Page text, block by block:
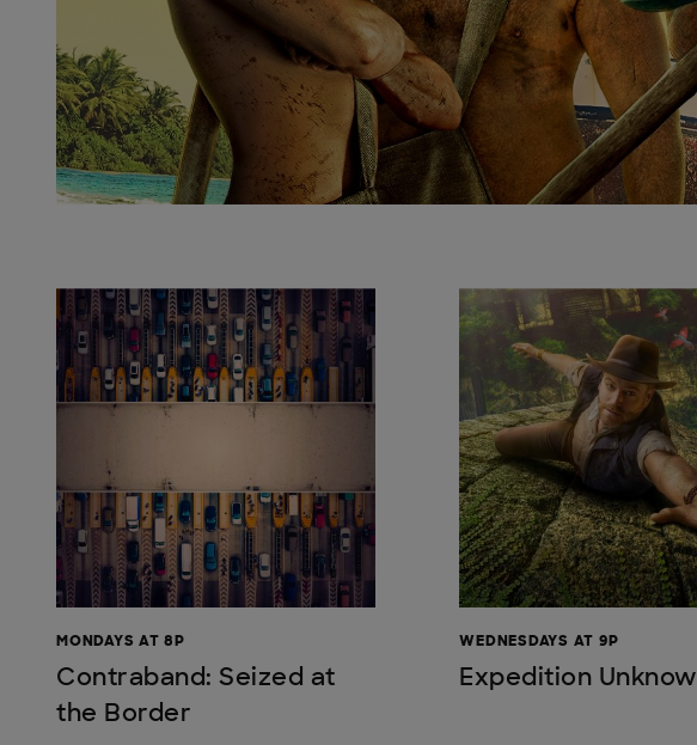
MONDAYS AT 8P
Contraband: Seized at
the Border
WEDNESDAYS AT 9P
Expedition